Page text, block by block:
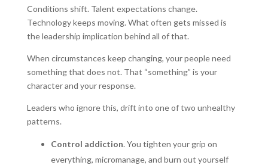
Conditions shift. Talent expectations change.
Technology keeps moving. What often gets missed is
the leadership implication behind all of that.
When circumstances keep changing, your people need
something that does not. That “something” is your
character and your response.
Leaders who ignore this, drift into one of two unhealthy
patterns.
Control addiction. You tighten your grip on
everything, micromanage, and burn out yourself